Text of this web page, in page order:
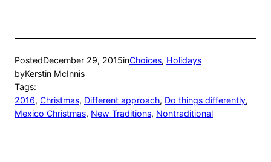
PostedDecember 29, 2015inChoices, Holidays
byKerstin McInnis
Tags:
2016, Christmas, Different approach, Do things differently
Mexico Christmas, New Traditions, Nontraditional